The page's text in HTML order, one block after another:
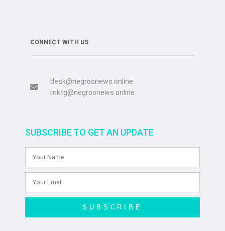
CONNECT WITH US
desk@negrosnews.online
mktg@negrosnews.online
SUBSCRIBE TO GET AN UPDATE
SUBSCRIBE